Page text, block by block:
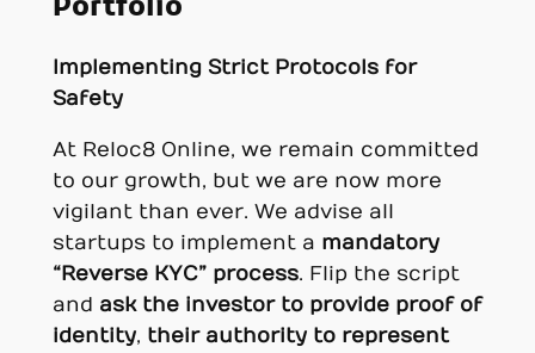
Portfolio
Implementing Strict Protocols for
Safety
At Reloc8 Online, we remain committed
to our growth, but we are now more
vigilant than ever. We advise all
startups to implement a mandatory
“Reverse KYC” process. Flip the script
and ask the investor to provide proof of
identity, their authority to represent